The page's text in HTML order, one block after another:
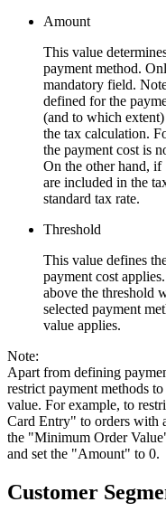
Amount
This value
payment method.
mandatory field.
defined for the
(and to which
the tax calculation.
the payment cost is
On the other hand, if
are included in the
standard tax rate.
Threshold
This value defines
payment cost
above the threshold
selected payment
value applies.
Note:
Apart from defining
restrict payment methods
value. For example, to
Card Entry" to orders with
the "Minimum Order
and set the "Amount" to 0.
Customer